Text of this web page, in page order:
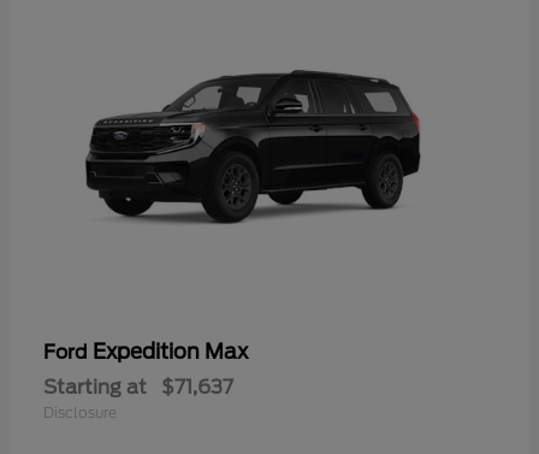
Ford Expedition Max
Starting at $71,637
Disclosure